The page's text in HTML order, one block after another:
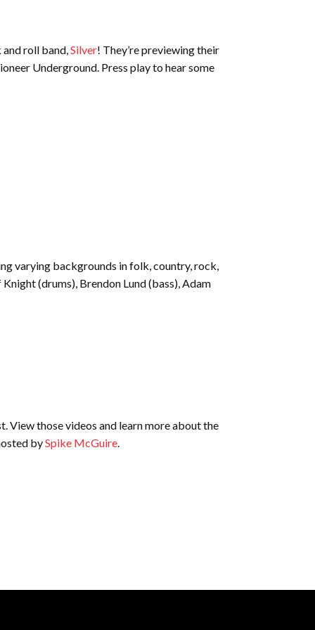
and roll band,Silver! They’re previewing their
Underground. Press play to hear some
varying backgrounds in folk, country, rock,
(drums), Brendon Lund (bass), Adam
View those videos and learn more about the
bySpike McGuire.